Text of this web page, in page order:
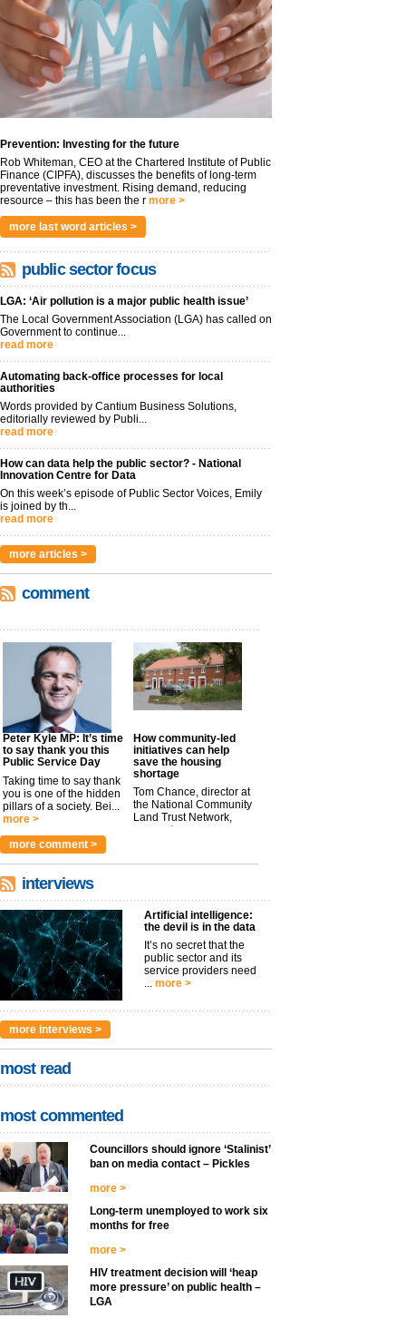
Prevention: Investing for the future
Rob Whiteman, CEO at the Chartered Institute of Public
Finance (CIPFA), discusses the benefits of long-term
preventative investment. Rising demand, reducing
resource – this has been the r more >
more last word articles >
public sector focus
LGA: ‘Air pollution is a major public health issue’
The Local Government Association (LGA) has called on
Government to continue...
read more
Automating back-office processes for local
authorities
Words provided by Cantium Business Solutions,
editorially reviewed by Publi...
read more
How can data help the public sector? - National
Innovation Centre for Data
On this week’s episode of Public Sector Voices, Emily
is joined by th...
read more
more articles >
comment
Peter Kyle MP: It’s time
to say thank you this
Public Service Day
Taking time to say thank
you is one of the hidden
pillars of a society. Bei...
more >
How community-led
initiatives can help
save the housing
shortage
Tom Chance, director at
the National Community
Land Trust Network,
argues t...
more comment >
interviews
Artificial intelligence:
the devil is in the data
It’s no secret that the
public sector and its
service providers need
more >
more interviews >
most read
most commented
Councillors should ignore ‘Stalinist’
ban on media contact – Pickles
more >
Long-term unemployed to work six
months for free
more >
HIV treatment decision will ‘heap
more pressure’ on public health –
LGA